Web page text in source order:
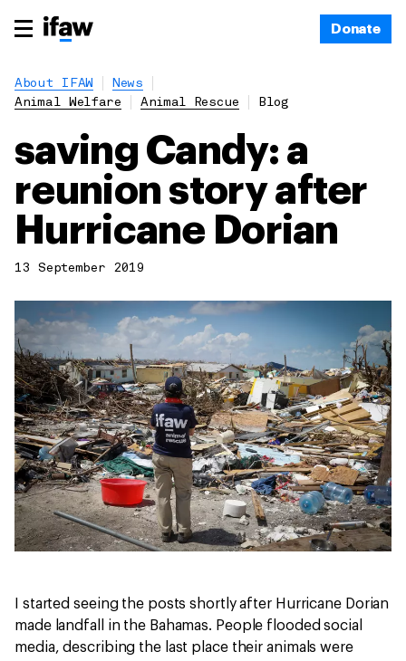
Donate
About IFAW
News
Animal Welfare
Animal Rescue Blog
saving Candy: a
reunion story after
Hurricane Dorian
13 September 2019
I started seeing the posts shortly after Hurricane Dorian
made landfall in the Bahamas. People flooded social
media, describing the last place their animals were